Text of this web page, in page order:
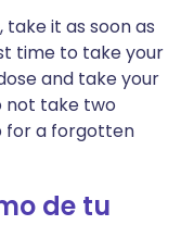
it as soon as
time to take your
and take your
not take two
for a forgotten
de tu